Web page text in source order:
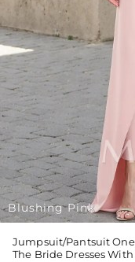
Blushing Pink
Jumpsuit/Pantsuit
The Bride Dresses